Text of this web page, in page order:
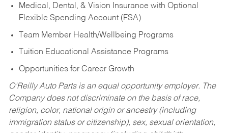
Medical, Dental, & Vision Insurance with Optional
Flexible Spending Account (FSA)
Team Member Health/Wellbeing Programs
Tuition Educational Assistance Programs
Opportunities for Career Growth
O’Reilly Auto Parts is an equal opportunity employer. The
Company does not discriminate on the basis of race,
religion, color, national origin or ancestry (including
immigration status or citizenship), sex, sexual orientation,